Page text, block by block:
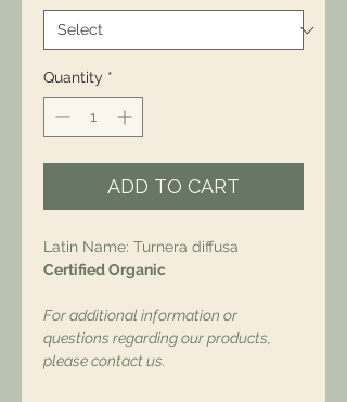
Quantity *
ADD TO CART
Latin Name: Turnera diffusa
Certified Organic
For additional information or
questions regarding our products,
please contact us.